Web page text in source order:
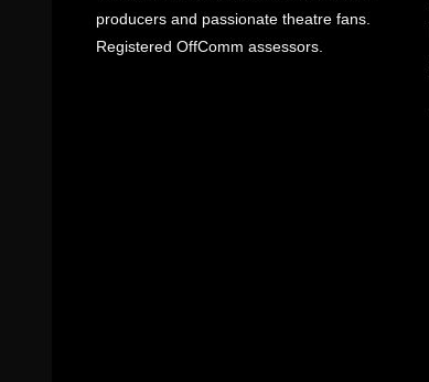
producers and passionate theatre fans.
Registered OffComm assessors.